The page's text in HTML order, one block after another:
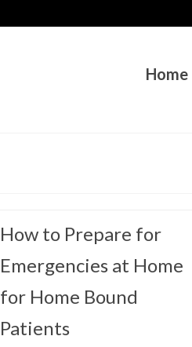
Home
How to Prepare for
Emergencies at Home
for Home Bound
Patients